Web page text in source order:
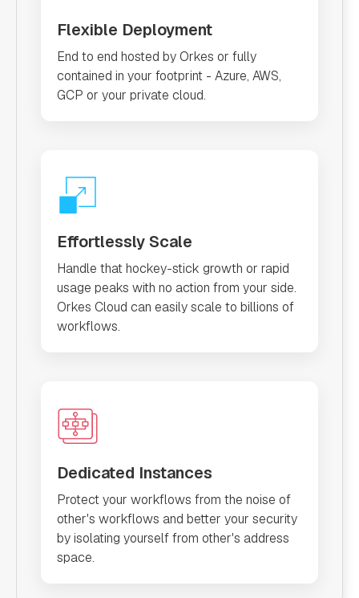
Flexible Deployment
End to end hosted by Orkes or fully
contained in your footprint - Azure, AWS,
GCP or your private cloud.
Effortlessly Scale
Handle that hockey-stick growth or rapid
usage peaks with no action from your side.
Orkes Cloud can easily scale to billions of
workflows.
Dedicated Instances
Protect your workflows from the noise of
other's workflows and better your security
by isolating yourself from other's address
space.